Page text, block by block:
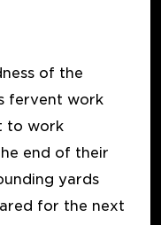
of the
fervent work
to work
end of their
yards
for the next